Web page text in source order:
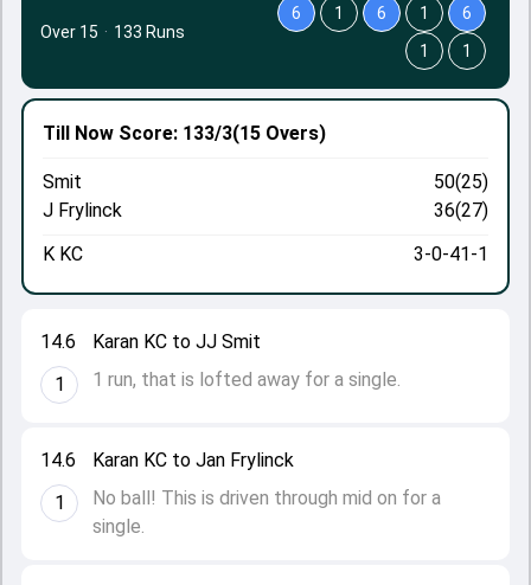
14.6
1
Karan KC to Jan Frylinck
No ball! This is driven through mid on for a
single.
14.6
1
Karan KC to JJ Smit
1 run, that is lofted away for a single.
Till Now Score: 133/3(15 Overs)
Smit
50(25)
J Frylinck
36(27)
K KC
3-0-41-1
Over 15 · 133 Runs
6 1 6 1
6
1
1